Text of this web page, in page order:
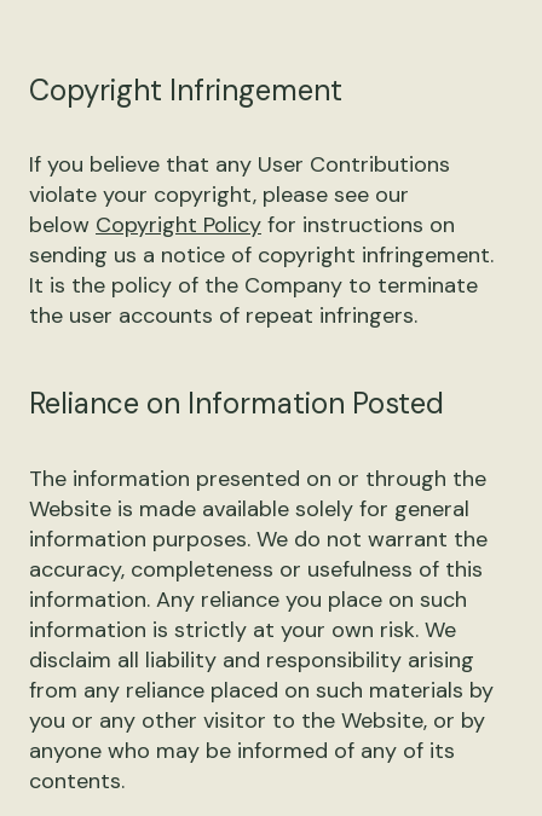
Copyright Infringement
If you believe that any User Contributions
violate your copyright, please see our
below Copyright Policy for instructions on
sending us a notice of copyright infringement.
It is the policy of the Company to terminate
the user accounts of repeat infringers.
Reliance on Information Posted
The information presented on or through the
Website is made available solely for general
information purposes. We do not warrant the
accuracy, completeness or usefulness of this
information. Any reliance you place on such
information is strictly at your own risk. We
disclaim all liability and responsibility arising
from any reliance placed on such materials by
you or any other visitor to the Website, or by
anyone who may be informed of any of its
contents.